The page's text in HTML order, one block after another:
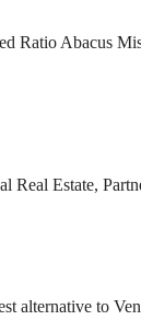
Ratio Abacus
Estate,
alternative to